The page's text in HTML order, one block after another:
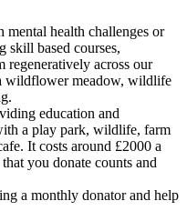
mental health challenges or
skill based courses,
regeneratively across our
wildflower meadow, wildlife
education and
a play park, wildlife, farm
It costs around £2000 a
you donate counts and
a monthly donator and help